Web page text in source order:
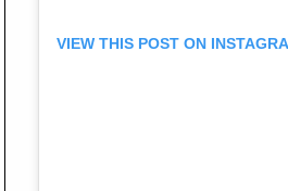
VIEW THIS POST ON